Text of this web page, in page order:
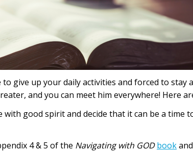
give up your daily activities and forced to stay
and you can meet him everywhere! Here
with good spirit and decide that it can be a
4 & 5 of the Navigating with GOD bookand